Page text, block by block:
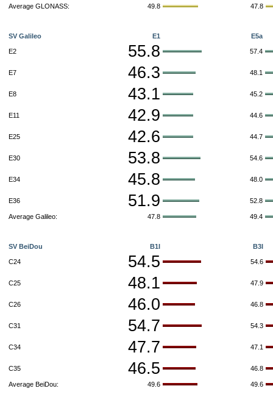
Average GLONASS: 49.8 47.8
SV Galileo E1 E5a
E2 55.8 57.4
E7 46.3 48.1
E8 43.1 45.2
E11 42.9 44.6
E25 42.6 44.7
E30 53.8 54.6
E34 45.8 48.0
E36 51.9 52.8
Average Galileo: 47.8 49.4
SV BeiDou B1I B3I
C24 54.5 54.6
C25 48.1 47.9
C26 46.0 46.8
C31 54.7 54.3
C34 47.7 47.1
C35 46.5 46.8
Average BeiDou: 49.6 49.6